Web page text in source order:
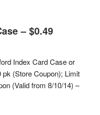
– $0.49
Index Card Case or
(Store Coupon); Limit
(Valid from 8/10/14) –